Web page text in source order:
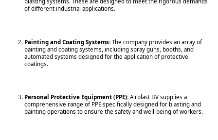
of different industrial applications.
Painting and Coating Systems: The company provides an array of
painting and coating systems, including spray guns, booths, and
automated systems designed for the application of protective
coatings.
Personal Protective Equipment (PPE): Airblast BV supplies a
comprehensive range of PPE specifically designed for blasting and
painting operations to ensure the safety and well-being of workers.